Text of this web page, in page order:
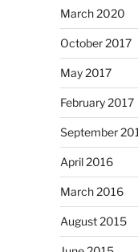
March 2020
October 2017
May 2017
February 2017
September
April 2016
March 2016
August 2015